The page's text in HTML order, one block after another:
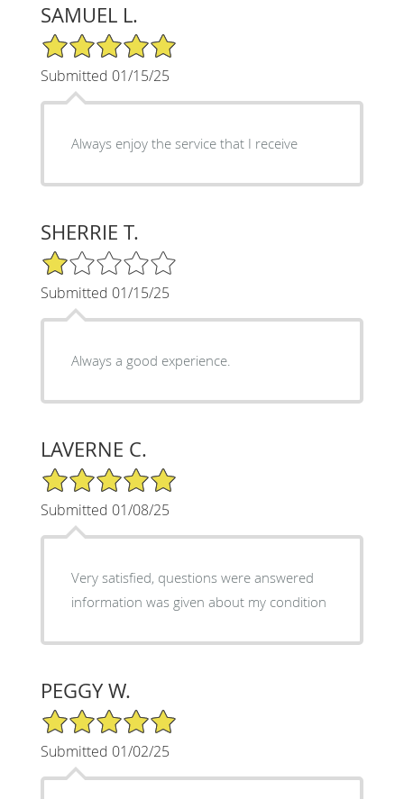
SAMUEL L.
5/5 Star Rating
Submitted 01/15/25
Always enjoy the service that I receive
SHERRIE T.
1/5 Star Rating
Submitted 01/15/25
Always a good experience.
LAVERNE C.
5/5 Star Rating
Submitted 01/08/25
Very satisfied, questions were answered
information was given about my condition
PEGGY W.
5/5 Star Rating
Submitted 01/02/25